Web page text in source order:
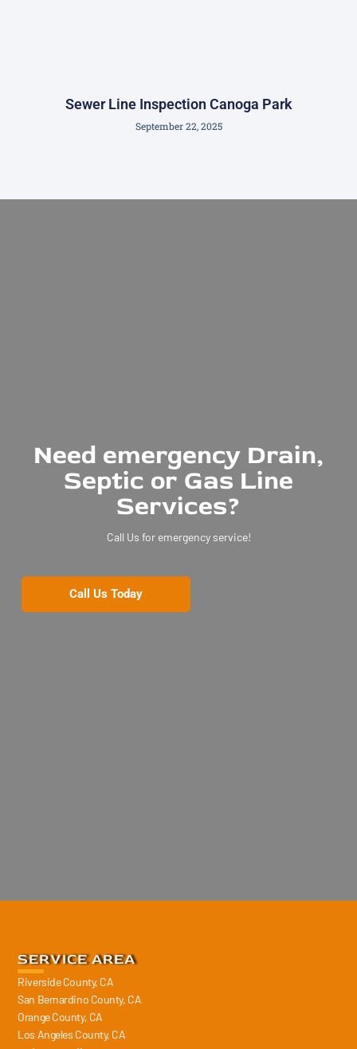
Sewer Line Inspection Canoga Park
September 22, 2025
Need emergency Drain,
Septic or Gas Line
Services?
Call Us for emergency service!
Call Us Today
SERVICE AREA
Riverside County, CA
San Bernardino County, CA
Orange County, CA
Los Angeles County, CA